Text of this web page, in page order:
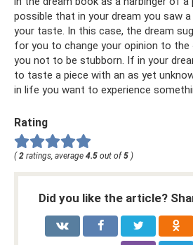
possible that in your dream you saw
your taste. In this case, the dream
for you to change your opinion to the
you not to be stubborn. If in your
to taste a piece with an as yet
in life you want to experience
Rating
( 2 ratings, average 4.5 out of 5 )
Did you like the article?